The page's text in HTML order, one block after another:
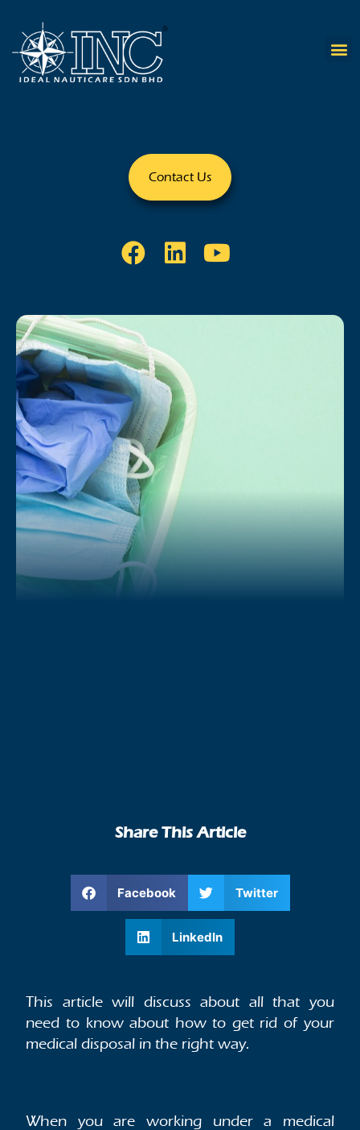
Contact Us
Share This Article
Facebook Twitter
LinkedIn
This article will discuss about all that you
need to know about how to get rid of your
medical disposal in the right way.
When you are working under a medical